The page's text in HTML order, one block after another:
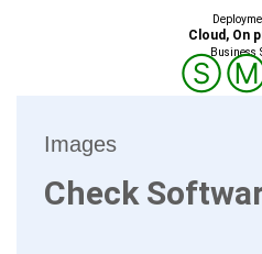
Cloud, On
Business
Ⓢ
Images
Check